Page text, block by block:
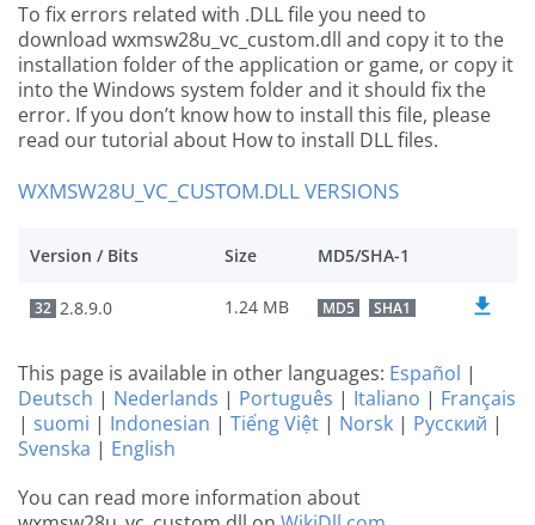
To fix errors related with .DLL file you need to
download wxmsw28u_vc_custom.dll and copy it to the
installation folder of the application or game, or copy it
into the Windows system folder and it should fix the
error. If you don’t know how to install this file, please
read our tutorial about How to install DLL files.
WXMSW28U_VC_CUSTOM.DLL VERSIONS
Version / Bits Size MD5/SHA-1
32 2.8.9.0 1.24 MB MD5 SHA1
This page is available in other languages: Español |
Deutsch | Nederlands | Português | Italiano | Français
| suomi | Indonesian | Tiếng Việt | Norsk | Русский |
Svenska | English
You can read more information about